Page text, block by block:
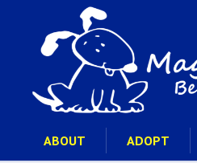
ABOUT ADOPT